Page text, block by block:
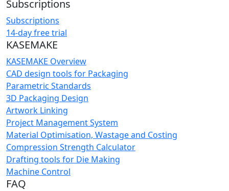
Subscriptions
Subscriptions
14-day free trial
KASEMAKE
KASEMAKE Overview
CAD design tools for Packaging
Parametric Standards
3D Packaging Design
Artwork Linking
Project Management System
Material Optimisation, Wastage and Costing
Compression Strength Calculator
Drafting tools for Die Making
Machine Control
FAQ